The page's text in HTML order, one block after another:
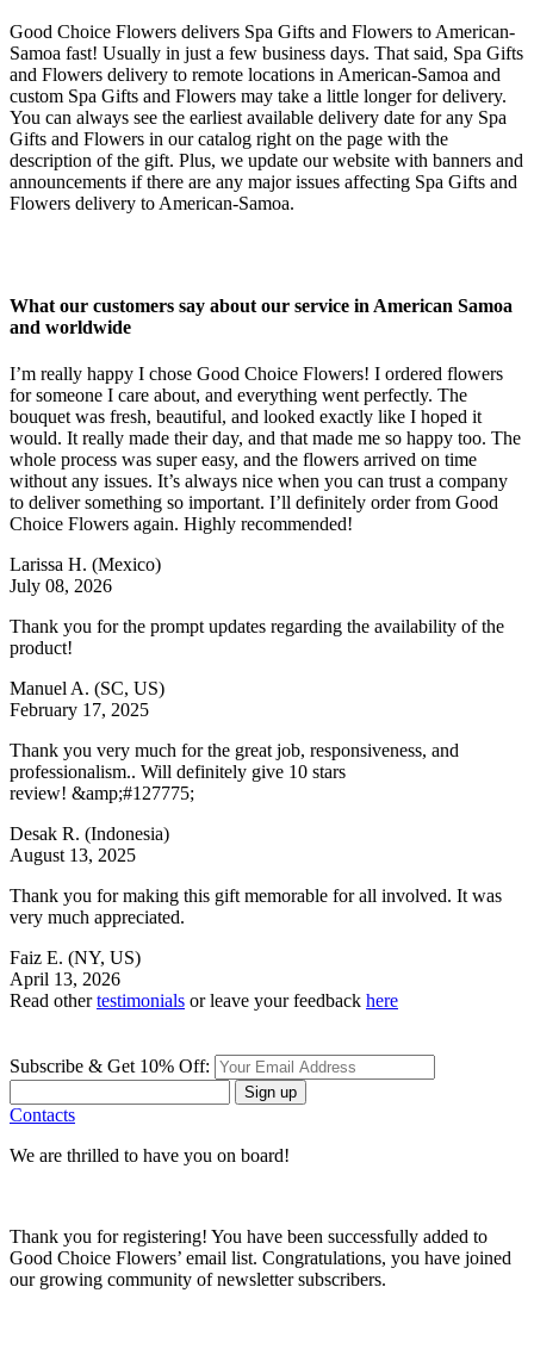
Good Choice Flowers delivers Spa Gifts and Flowers to American-
Samoa fast! Usually in just a few business days. That said, Spa Gifts
and Flowers delivery to remote locations in American-Samoa and
custom Spa Gifts and Flowers may take a little longer for delivery.
You can always see the earliest available delivery date for any Spa
Gifts and Flowers in our catalog right on the page with the
description of the gift. Plus, we update our website with banners and
announcements if there are any major issues affecting Spa Gifts and
Flowers delivery to American-Samoa.
What our customers say about our service in American Samoa
and worldwide
I’m really happy I chose Good Choice Flowers! I ordered flowers
for someone I care about, and everything went perfectly. The
bouquet was fresh, beautiful, and looked exactly like I hoped it
would. It really made their day, and that made me so happy too. The
whole process was super easy, and the flowers arrived on time
without any issues. It’s always nice when you can trust a company
to deliver something so important. I’ll definitely order from Good
Choice Flowers again. Highly recommended!
Larissa H. (Mexico)
July 08, 2026
Thank you for the prompt updates regarding the availability of the
product!
Manuel A. (SC, US)
February 17, 2025
Thank you very much for the great job, responsiveness, and
professionalism.. Will definitely give 10 stars
review! &amp;#127775;
Desak R. (Indonesia)
August 13, 2025
Thank you for making this gift memorable for all involved. It was
very much appreciated.
Faiz E. (NY, US)
April 13, 2026
Read othertestimonials or leave your feedback here
Subscribe & Get 10% Off:
Sign up
Contacts
We are thrilled to have you on board!
Thank you for registering! You have been successfully added to
Good Choice Flowers’ email list. Congratulations, you have joined
our growing community of newsletter subscribers.